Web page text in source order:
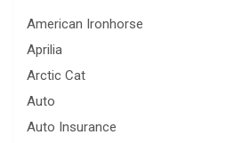
American Ironhorse
Aprilia
Arctic Cat
Auto
Auto Insurance